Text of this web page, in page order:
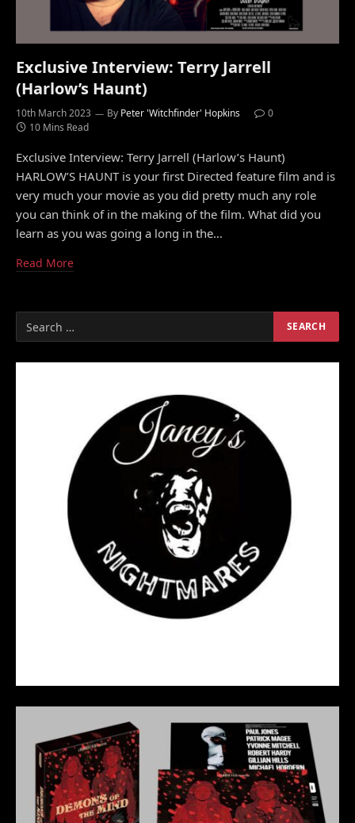
Exclusive Interview: Terry Jarrell
(Harlow’s Haunt)
10th March 2023 By Peter 'Witchfinder' Hopkins
0
10 Mins Read
Exclusive Interview: Terry Jarrell (Harlow’s Haunt)
HARLOW’S HAUNT is your first Directed feature film and is
very much your movie as you did pretty much any role
you can think of in the making of the film. What did you
learn as you was going a long in the…
Read More